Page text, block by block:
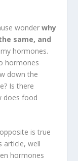
wonderwhy
same, and
hormones.
hormones
down the
Is there
does food
is true
article, well
hormones